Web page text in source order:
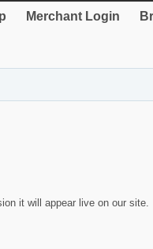
Merchant Login
it will appear live on our site.